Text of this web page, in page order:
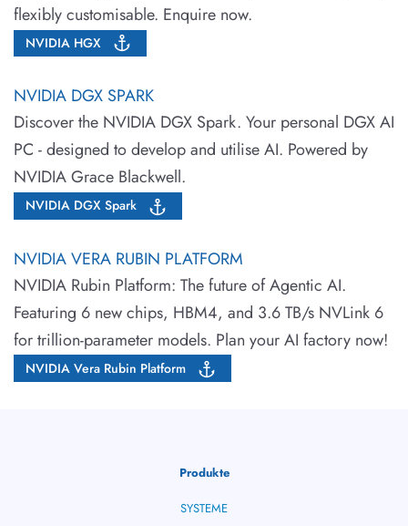
flexibly customisable. Enquire now.
NVIDIA HGX
NVIDIA DGX SPARK
Discover the NVIDIA DGX Spark. Your personal DGX AI
PC - designed to develop and utilise AI. Powered by
NVIDIA Grace Blackwell.
NVIDIA DGX Spark
NVIDIA VERA RUBIN PLATFORM
NVIDIA Rubin Platform: The future of Agentic AI.
Featuring 6 new chips, HBM4, and 3.6 TB/s NVLink 6
for trillion-parameter models. Plan your AI factory now!
NVIDIA Vera Rubin Platform
Produkte
SYSTEME